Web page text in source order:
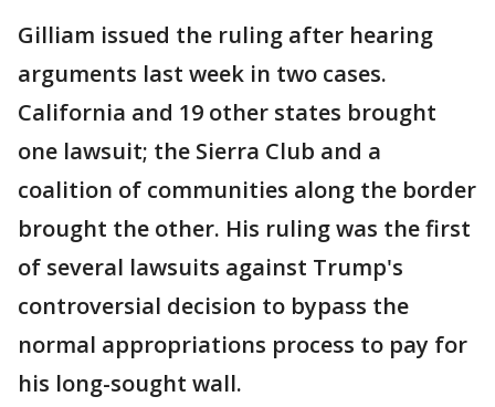
Gilliam issued the ruling after hearing
arguments last week in two cases.
California and 19 other states brought
one lawsuit; the Sierra Club and a
coalition of communities along the border
brought the other. His ruling was the first
of several lawsuits against Trump's
controversial decision to bypass the
normal appropriations process to pay for
his long-sought wall.